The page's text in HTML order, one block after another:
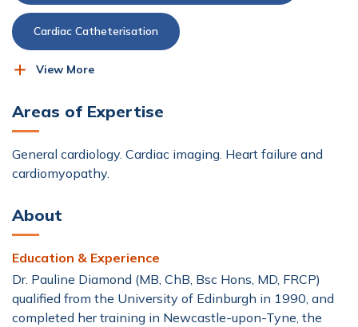
Cardiac Catheterisation
Cardiac-Event Recorder
Dobutamine Stress Echo (DSE)
Echocardiogram (Echo)
Electrocardiogram (ECG)
Heart Failure and CardioMEMS™
Holter Monitor Tilt-Table Test
View More
Areas of Expertise
General cardiology. Cardiac imaging. Heart failure and
cardiomyopathy.
About
Education & Experience
Dr. Pauline Diamond (MB, ChB, Bsc Hons, MD, FRCP)
qualified from the University of Edinburgh in 1990, and
completed her training in Newcastle-upon-Tyne, the